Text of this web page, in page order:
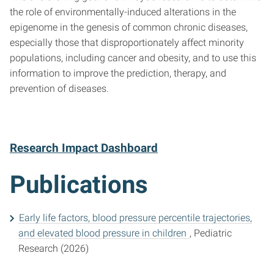
the role of environmentally-induced alterations in the
epigenome in the genesis of common chronic diseases,
especially those that disproportionately affect minority
populations, including cancer and obesity, and to use this
information to improve the prediction, therapy, and
prevention of diseases.
Research Impact Dashboard
Publications
Early life factors, blood pressure percentile trajectories,
and elevated blood pressure in children , Pediatric
Research (2026)